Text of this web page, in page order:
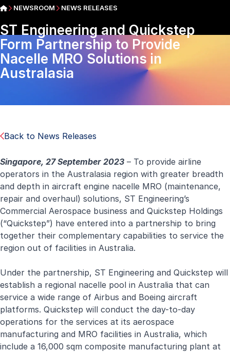
NEWSROOM NEWS RELEASES
ST Engineering and Quickstep
Form Partnership to Provide
Nacelle MRO Solutions in
Australasia
Back to News Releases
Singapore, 27 September 2023 – To provide airline
operators in the Australasia region with greater breadth
and depth in aircraft engine nacelle MRO (maintenance,
repair and overhaul) solutions, ST Engineering’s
Commercial Aerospace business and Quickstep Holdings
(“Quickstep”) have entered into a partnership to bring
together their complementary capabilities to service the
region out of facilities in Australia.
Under the partnership, ST Engineering and Quickstep will
establish a regional nacelle pool in Australia that can
service a wide range of Airbus and Boeing aircraft
platforms. Quickstep will conduct the day-to-day
operations for the services at its aerospace
manufacturing and MRO facilities in Australia, which
include a 16,000 sqm composite manufacturing plant at